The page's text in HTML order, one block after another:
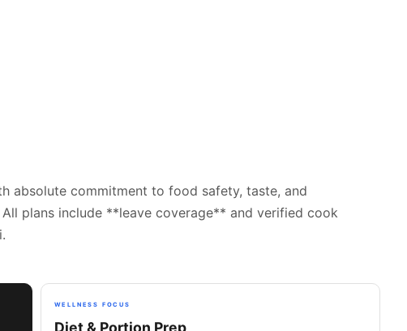
absolute commitment to food safety, taste, and
plans include **leave coverage** and verified cook
WELLNESS FOCUS
Diet & Portion Prep